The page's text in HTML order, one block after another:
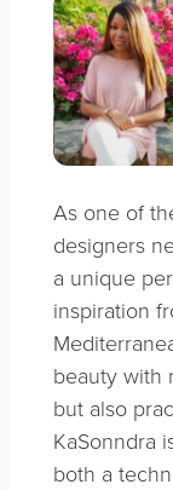
As one of
designers
a unique
inspiration
beauty with
but also
KaSonndra
both a